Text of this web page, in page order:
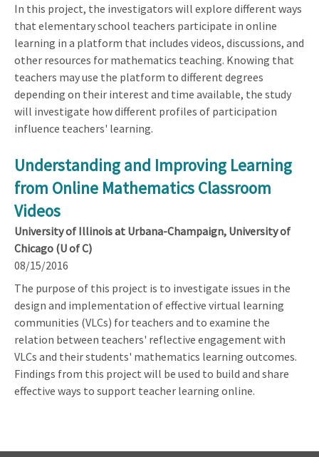
In this project, the investigators will explore different ways
that elementary school teachers participate in online
learning in a platform that includes videos, discussions, and
other resources for mathematics teaching. Knowing that
teachers may use the platform to different degrees
depending on their interest and time available, the study
will investigate how different profiles of participation
influence teachers' learning.
Understanding and Improving Learning
from Online Mathematics Classroom
Videos
University of Illinois at Urbana-Champaign, University of
Chicago (U of C)
08/15/2016
The purpose of this project is to investigate issues in the
design and implementation of effective virtual learning
communities (VLCs) for teachers and to examine the
relation between teachers' reflective engagement with
VLCs and their students' mathematics learning outcomes.
Findings from this project will be used to build and share
effective ways to support teacher learning online.